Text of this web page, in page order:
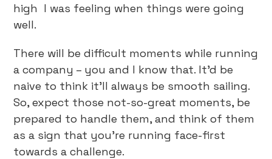
high I was feeling when things were going
well.
There will be difficult moments while running
a company – you and I know that. It’d be
naive to think it’ll always be smooth sailing.
So, expect those not-so-great moments, be
prepared to handle them, and think of them
as a sign that you’re running face-first
towards a challenge.